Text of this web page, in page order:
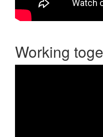
Working